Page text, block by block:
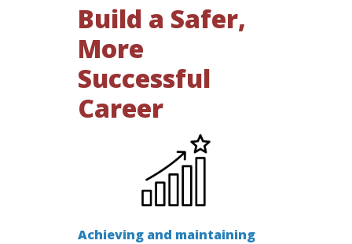
Build a Safer,
More
Successful
Career
Achieving and maintaining